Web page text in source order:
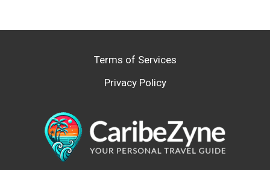
Terms of Services
Privacy Policy